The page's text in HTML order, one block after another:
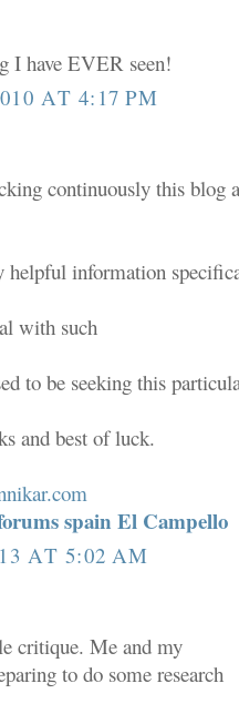
I have EVER seen!
AT 4:17 PM
continuously this blog
helpful information
with such
to be seeking this
and best of luck.
spain El Campello
AT 5:02 AM
critique. Me and my
to do some research